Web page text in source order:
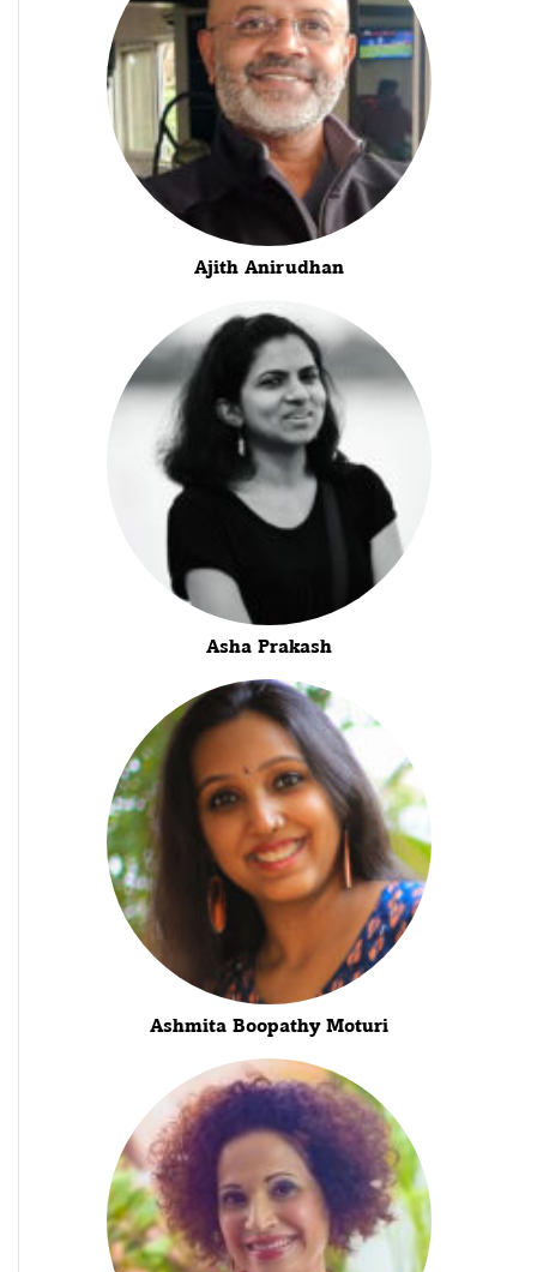
Ajith Anirudhan
Asha Prakash
Ashmita Boopathy Moturi